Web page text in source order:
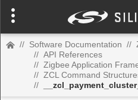
// Software Documentation //
// API References
// Zigbee Application
// ZCL Command
//